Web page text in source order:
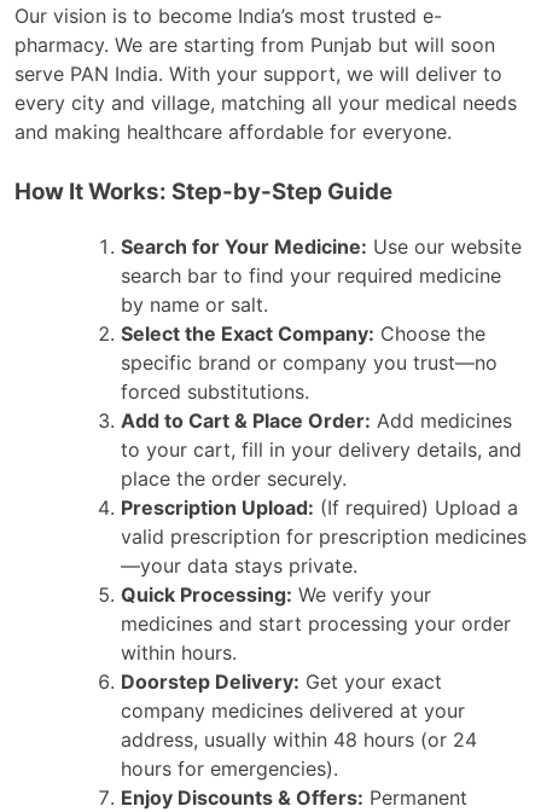
Our vision is to become India’s most trusted e-
pharmacy. We are starting from Punjab but will soon
serve PAN India. With your support, we will deliver to
every city and village, matching all your medical needs
and making healthcare affordable for everyone.
How It Works: Step-by-Step Guide
Search for Your Medicine: Use our website
search bar to find your required medicine
by name or salt.
Select the Exact Company: Choose the
specific brand or company you trust—no
forced substitutions.
Add to Cart & Place Order: Add medicines
to your cart, fill in your delivery details, and
place the order securely.
Prescription Upload: (If required) Upload a
valid prescription for prescription medicines
—your data stays private.
Quick Processing: We verify your
medicines and start processing your order
within hours.
Doorstep Delivery: Get your exact
company medicines delivered at your
address, usually within 48 hours (or 24
hours for emergencies).
Enjoy Discounts & Offers: Permanent